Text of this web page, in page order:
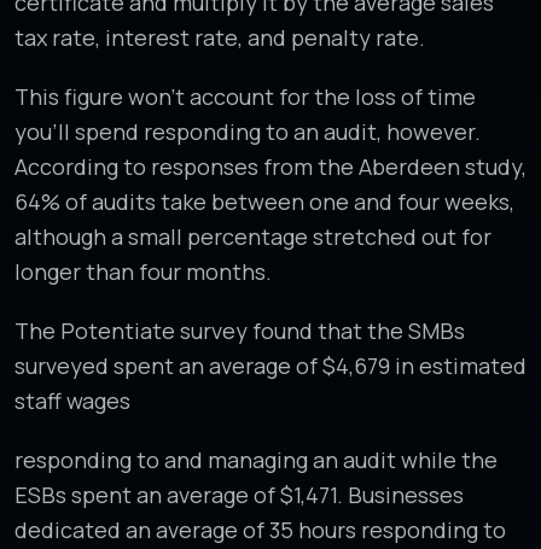
tax rate, interest rate, and penalty rate.
This figure won’t account for the loss of time
you’ll spend responding to an audit, however.
According to responses from the Aberdeen study,
64% of audits take between one and four weeks,
although a small percentage stretched out for
longer than four months.
The Potentiate survey found that the SMBs
surveyed spent an average of $4,679 in estimated
staff wages
responding to and managing an audit while the
ESBs spent an average of $1,471. Businesses
dedicated an average of 35 hours responding to